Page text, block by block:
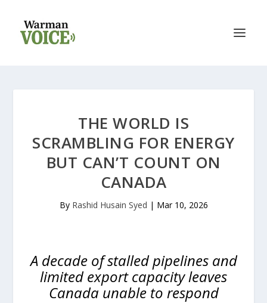
THE WORLD IS
SCRAMBLING FOR ENERGY
BUT CAN’T COUNT ON
CANADA
By Rashid Husain Syed | Mar 10, 2026
A decade of stalled pipelines and
limited export capacity leaves
Canada unable to respond